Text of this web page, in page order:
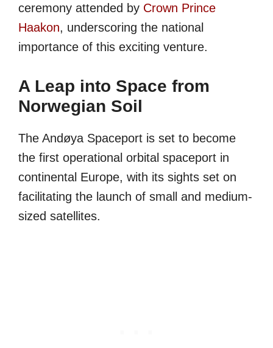
ceremony attended by Crown Prince
Haakon, underscoring the national
importance of this exciting venture.
A Leap into Space from
Norwegian Soil
The Andøya Spaceport is set to become
the first operational orbital spaceport in
continental Europe, with its sights set on
facilitating the launch of small and medium-
sized satellites.